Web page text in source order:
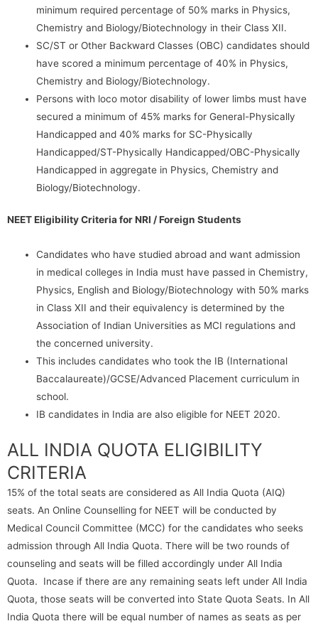
minimum required percentage of 50% marks in Physics,
Chemistry and Biology/Biotechnology in their Class XII.
SC/ST or Other Backward Classes (OBC) candidates should
have scored a minimum percentage of 40% in Physics,
Chemistry and Biology/Biotechnology.
Persons with loco motor disability of lower limbs must have
secured a minimum of 45% marks for General-Physically
Handicapped and 40% marks for SC-Physically
Handicapped/ST-Physically Handicapped/OBC-Physically
Handicapped in aggregate in Physics, Chemistry and
Biology/Biotechnology.
NEET Eligibility Criteria for NRI / Foreign Students
Candidates who have studied abroad and want admission
in medical colleges in India must have passed in Chemistry,
Physics, English and Biology/Biotechnology with 50% marks
in Class XII and their equivalency is determined by the
Association of Indian Universities as MCI regulations and
the concerned university.
This includes candidates who took the IB (International
Baccalaureate)/GCSE/Advanced Placement curriculum in
school.
IB candidates in India are also eligible for NEET 2020.
ALL INDIA QUOTA ELIGIBILITY
CRITERIA
15% of the total seats are considered as All India Quota (AIQ)
seats. An Online Counselling for NEET will be conducted by
Medical Council Committee (MCC) for the candidates who seeks
admission through All India Quota. There will be two rounds of
counseling and seats will be filled accordingly under All India
Quota. Incase if there are any remaining seats left under All India
Quota, those seats will be converted into State Quota Seats. In All
India Quota there will be equal number of names as seats as per